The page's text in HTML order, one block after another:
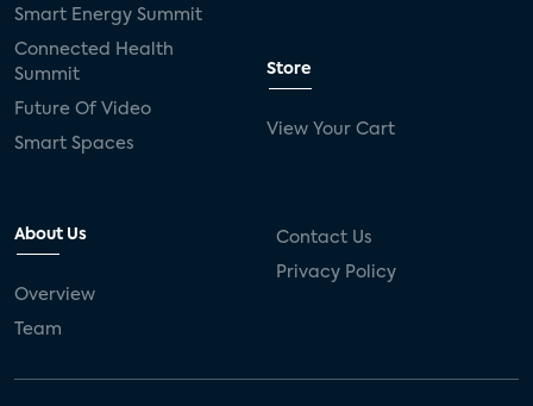
Smart Energy Summit
Connected Health
Summit
Future Of Video
Smart Spaces
Store
View Your Cart
About Us
Overview
Team
Contact Us
Privacy Policy